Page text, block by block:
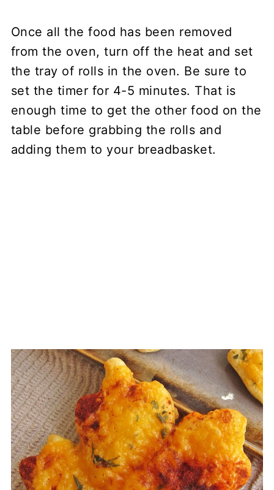
Once all the food has been removed
from the oven, turn off the heat and set
the tray of rolls in the oven. Be sure to
set the timer for 4-5 minutes. That is
enough time to get the other food on the
table before grabbing the rolls and
adding them to your breadbasket.